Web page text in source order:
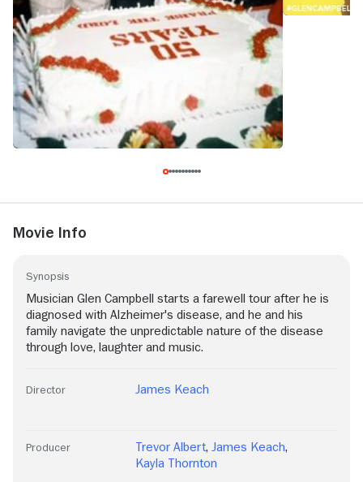
Movie Info
Synopsis
Musician Glen Campbell starts a farewell tour after he is
diagnosed with Alzheimer's disease, and he and his
family navigate the unpredictable nature of the disease
through love, laughter and music.
Director James Keach
Producer Trevor Albert, James Keach,
Kayla Thornton